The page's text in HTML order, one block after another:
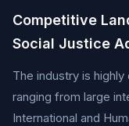
Competitive
Social Justice
The industry is
ranging from large
International and